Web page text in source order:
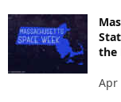
the
Apr